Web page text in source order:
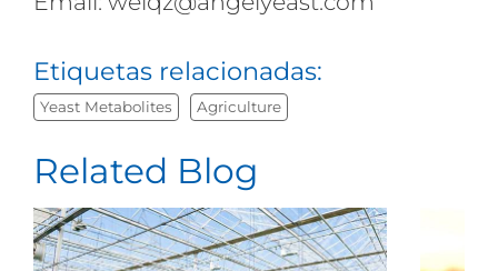
Etiquetas relacionadas:
Yeast Metabolites Agriculture
Related Blog